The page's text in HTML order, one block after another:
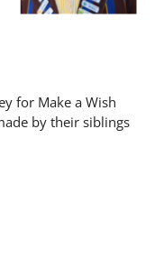
for Make a Wish
by their siblings